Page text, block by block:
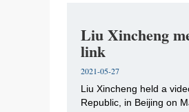
Liu Xincheng
link
2021-05-27
Liu Xincheng held a
Republic, in Beijing on